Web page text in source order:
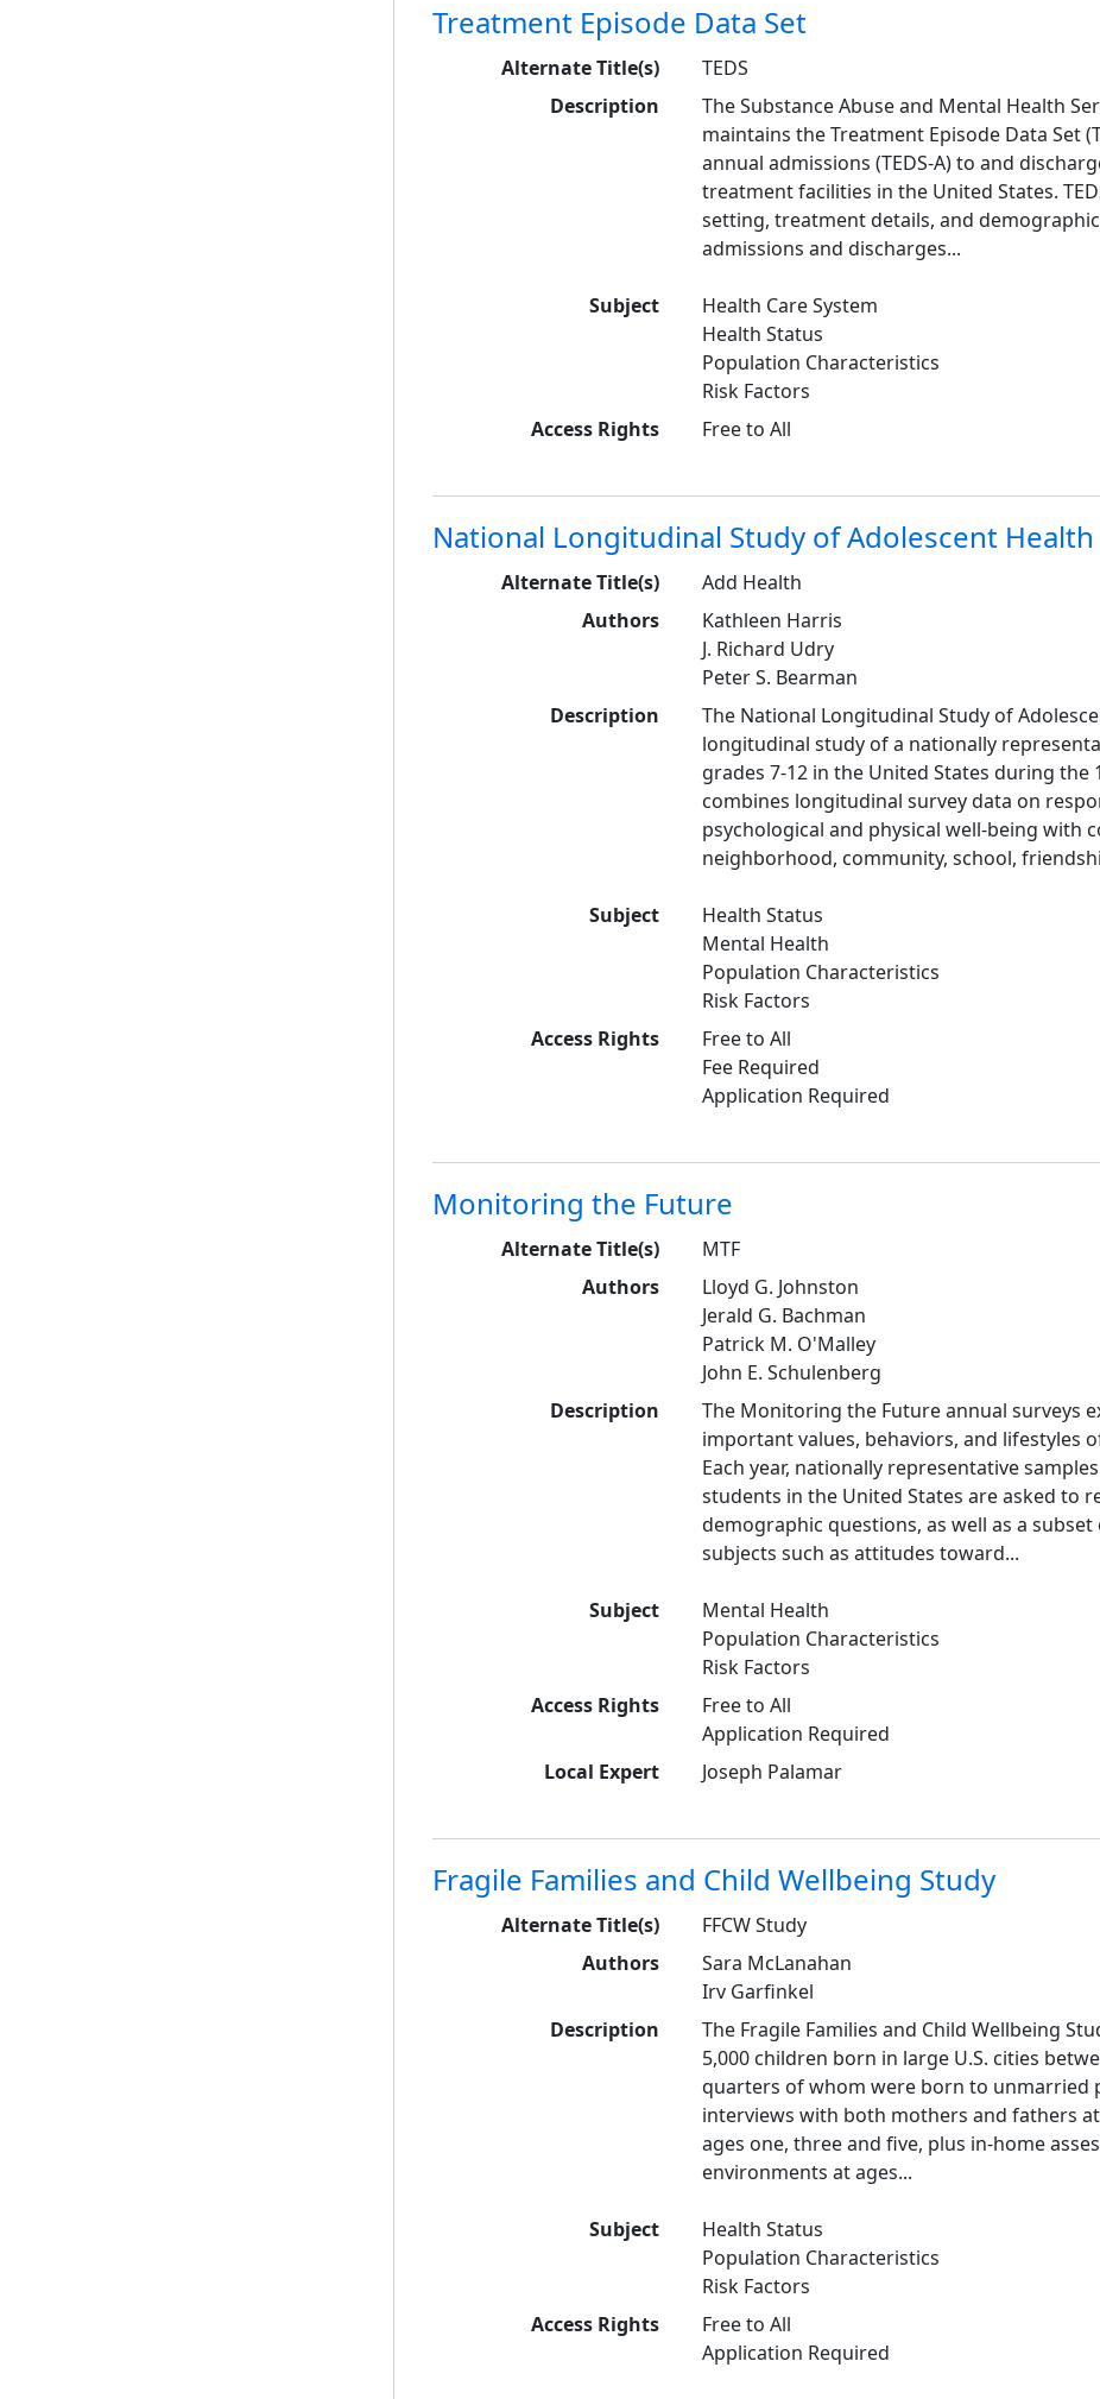
Treatment Episode Data Set
Alternate Title(s)
TEDS
Description
The Substance Abuse and Mental Health
maintains the Treatment Episode Data Set
annual admissions (TEDS-A) to and
treatment facilities in the United States.
setting, treatment details, and
admissions and discharges...
Subject
Health Care System
Health Status
Population Characteristics
Risk Factors
Access Rights
Free to All
National Longitudinal Study of Adolescent Health
Alternate Title(s)
Add Health
Authors
Kathleen Harris
J. Richard Udry
Peter S. Bearman
Description
The National Longitudinal Study of
longitudinal study of a nationally
grades 7-12 in the United States during the
combines longitudinal survey data on
psychological and physical well-being with
neighborhood, community, school,
Subject
Health Status
Mental Health
Population Characteristics
Risk Factors
Access Rights
Free to All
Fee Required
Application Required
Monitoring the Future
Alternate Title(s)
MTF
Authors
Lloyd G. Johnston
Jerald G. Bachman
Patrick M. O'Malley
John E. Schulenberg
Description
The Monitoring the Future annual surveys
important values, behaviors, and lifestyles
Each year, nationally representative
students in the United States are asked to
demographic questions, as well as a
subjects such as attitudes toward...
Subject
Mental Health
Population Characteristics
Risk Factors
Access Rights
Free to All
Application Required
Local Expert
Joseph Palamar
Fragile Families and Child Wellbeing Study
Alternate Title(s)
FFCW Study
Authors
Sara McLanahan
Irv Garfinkel
Description
The Fragile Families and Child Wellbeing
5,000 children born in large U.S. cities
quarters of whom were born to unmarried
interviews with both mothers and fathers
ages one, three and five, plus in-home
environments at ages...
Subject
Health Status
Population Characteristics
Risk Factors
Access Rights
Free to All
Application Required